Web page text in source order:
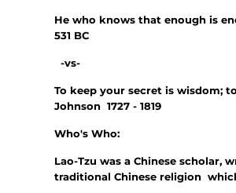
He who knows that enough is
531 BC
-vs-
To keep your secret is wisdom;
Johnson 1727 - 1819
Who's Who:
Lao-Tzu was a Chinese scholar,
traditional Chinese religion